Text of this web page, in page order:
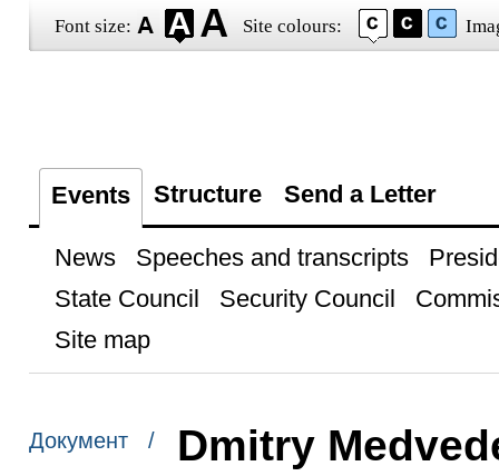
Font size: Site colours:
Events Structure Send a Letter
News Speeches and transcripts
State Council
Security Council
Site map
Документ /
Dmitry